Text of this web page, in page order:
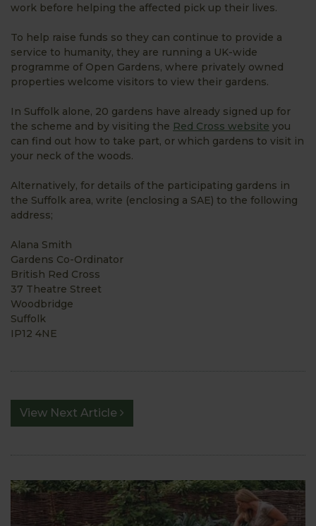
work before helping the affected pick up their lives.
To help raise funds so they can continue to provide a
service to humanity, they are running a UK-wide
programme of Open Gardens, where privately owned
properties welcome visitors to view their gardens.
In Suffolk alone, 20 gardens have already signed up for
the scheme and by visiting the Red Cross website you
can find out how to take part, or which gardens to visit in
your neck of the woods.
Alternatively, for details of the participating gardens in
the Suffolk area, write (enclosing a SAE) to the following
address;
Alana Smith
Gardens Co-Ordinator
British Red Cross
37 Theatre Street
Woodbridge
Suffolk
IP12 4NE
View Next Article